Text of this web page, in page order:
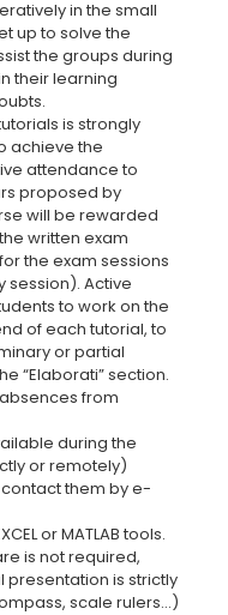
in the small
up to solve the
the groups during
their learning
is strongly
achieve the
attendance to
proposed by
will be rewarded
written exam
the exam sessions
session). Active
to work on the
of each tutorial, to
or partial
“Elaborati” section.
from
during the
or remotely)
them by e-
or MATLAB tools.
is not required,
is strictly
scale rulers...)